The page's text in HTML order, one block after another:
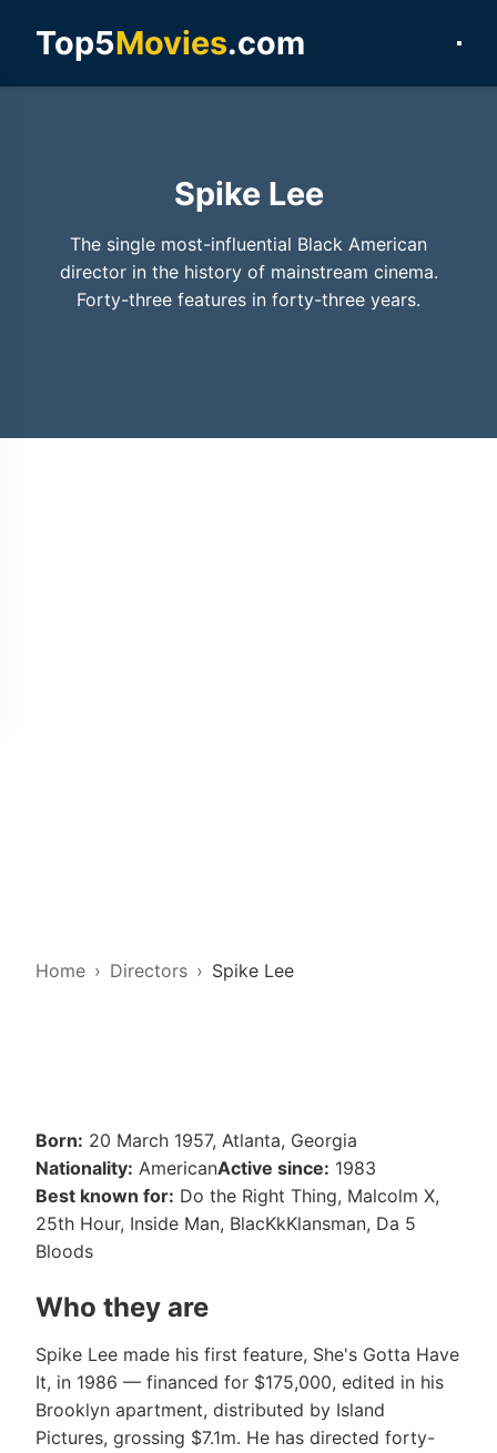
Top5Movies.com
Spike Lee
The single most-influential Black American
director in the history of mainstream cinema.
Forty-three features in forty-three years.
Home Directors Spike Lee
Born: 20 March 1957, Atlanta, Georgia
Nationality: AmericanActive since: 1983
Best known for: Do the Right Thing, Malcolm X,
25th Hour, Inside Man, BlacKkKlansman, Da 5
Bloods
Who they are
Spike Lee made his first feature, She's Gotta Have
It, in 1986 — financed for $175,000, edited in his
Brooklyn apartment, distributed by Island
Pictures, grossing $7.1m. He has directed forty-